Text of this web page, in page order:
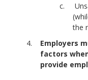
the
Employers
factors
provide